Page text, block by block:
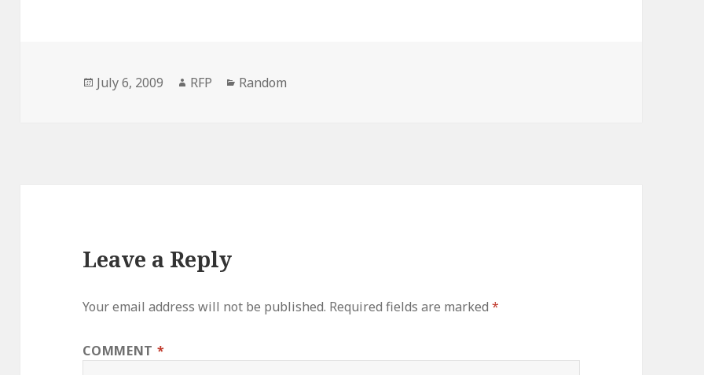
Posted
July 6, 2009 Author
RFP Categories
Random
Leave a Reply
Your email address will not be published. Required fields are marked*
COMMENT *